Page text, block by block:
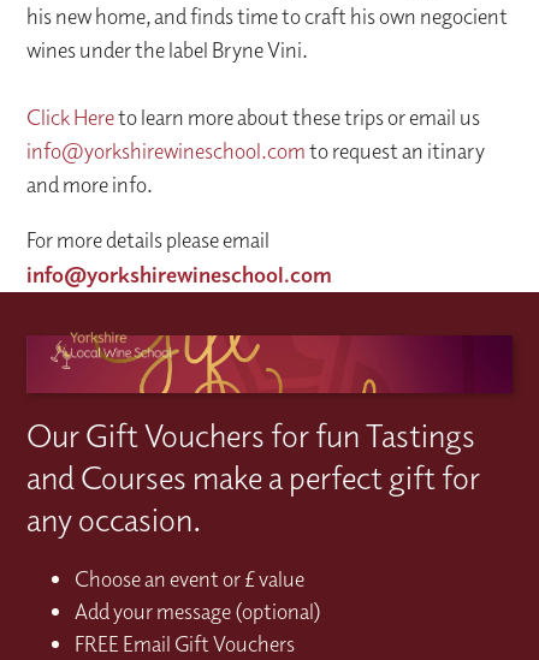
his new home, and finds time to craft his own negocient
wines under the label Bryne Vini.
Click Hereto learn more about these trips or email us
info@yorkshirewineschool.comto request an itinary
and more info.
For more details please email
info@yorkshirewineschool.com
Our Gift Vouchers for fun Tastings
and Courses make a perfect gift for
any occasion.
Choose an event or £ value
Add your message (optional)
FREE Email Gift Vouchers